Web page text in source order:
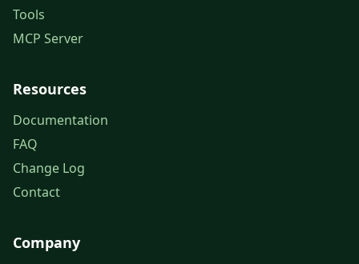
Tools
MCP Server
Resources
Documentation
FAQ
Change Log
Contact
Company